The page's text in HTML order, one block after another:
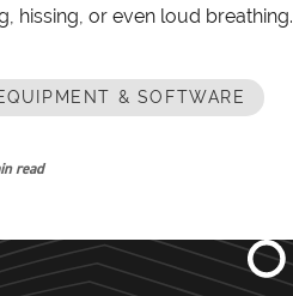
hissing, or even loud breathing.
& SOFTWARE
read